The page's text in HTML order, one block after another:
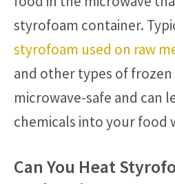
styrofoam container.
styrofoam used on raw
and other types of
microwave-safe and can
chemicals into your food
Can You Heat